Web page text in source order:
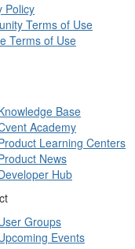
Policy
Terms of Use
Terms of Use
Base
Academy
Learning Centers
News
Hub
Groups
Events